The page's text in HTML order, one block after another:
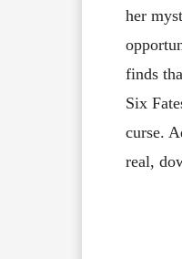
her
finds
Six
curse.
real,